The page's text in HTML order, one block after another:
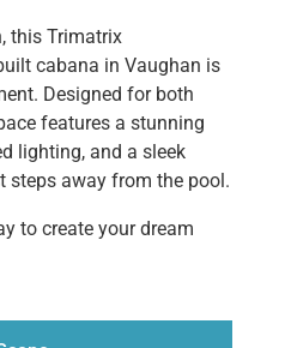
this Trimatrix
cabana in Vaughan is
Designed for both
features a stunning
lighting, and a sleek
away from the pool.
to create your dream